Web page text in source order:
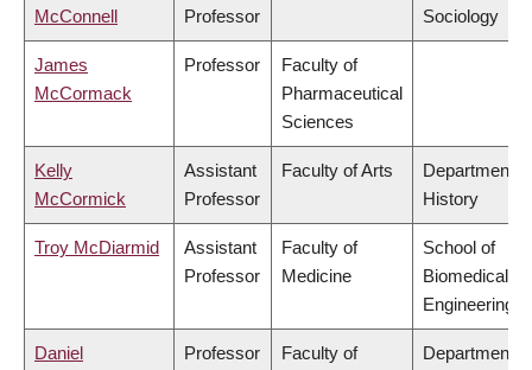
McConnell
Professor
Sociology
James
McCormack
Professor
Faculty of
Pharmaceutical
Sciences
Kelly
McCormick
Assistant
Professor
Faculty of Arts
Department of
History
Troy McDiarmid
Assistant
Professor
Faculty of
Medicine
School of
Biomedical
Engineering
Daniel
Professor
Faculty of
Department of